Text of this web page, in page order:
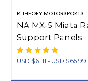
R THEORY MOTORSPORTS
NA MX-5 Miata
Support Panels
(1990-1997)
USD $61.11 - USD $65.99